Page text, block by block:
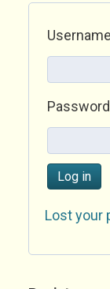
Password
Log in
Lost your